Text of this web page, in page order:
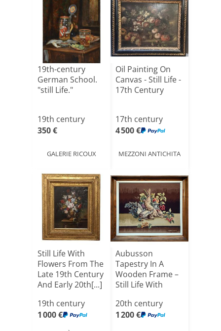
19th-century
German School.
"still Life."
19th century
350 €
GALERIE RICOUX
Oil Painting On
Canvas - Still Life -
17th Century
17th century
4 500 €
MEZZONI ANTICHITA
Still Life With
Flowers From The
Late 19th Century
And Early 20th[...]
19th century
1 000 €
Aubusson
Tapestry In A
Wooden Frame –
Still Life With
20th century
1 200 €